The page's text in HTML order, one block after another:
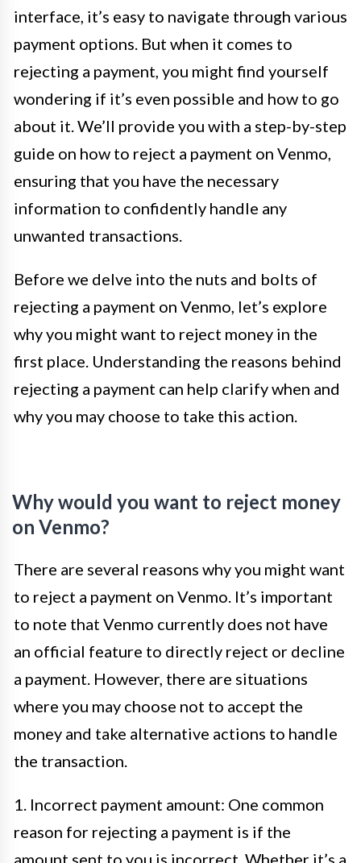
interface, it’s easy to navigate through various
payment options. But when it comes to
rejecting a payment, you might find yourself
wondering if it’s even possible and how to go
about it. We’ll provide you with a step-by-step
guide on how to reject a payment on Venmo,
ensuring that you have the necessary
information to confidently handle any
unwanted transactions.
Before we delve into the nuts and bolts of
rejecting a payment on Venmo, let’s explore
why you might want to reject money in the
first place. Understanding the reasons behind
rejecting a payment can help clarify when and
why you may choose to take this action.
Why would you want to reject money
on Venmo?
There are several reasons why you might want
to reject a payment on Venmo. It’s important
to note that Venmo currently does not have
an official feature to directly reject or decline
a payment. However, there are situations
where you may choose not to accept the
money and take alternative actions to handle
the transaction.
1. Incorrect payment amount: One common
reason for rejecting a payment is if the
amount sent to you is incorrect. Whether it’s a